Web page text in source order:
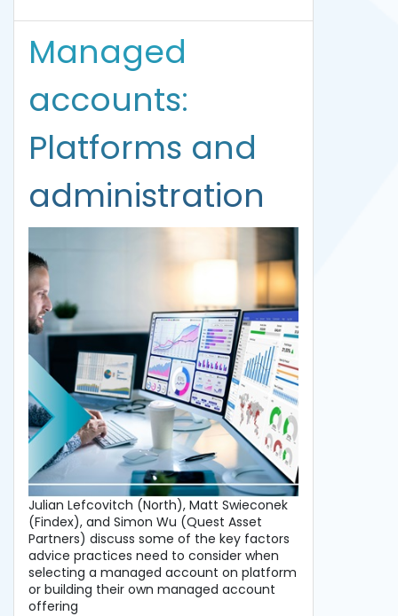
Managed
accounts:
Platforms and
administration
Julian Lefcovitch (North), Matt Swieconek
(Findex), and Simon Wu (Quest Asset
Partners) discuss some of the key factors
advice practices need to consider when
selecting a managed account on platform
or building their own managed account
offering